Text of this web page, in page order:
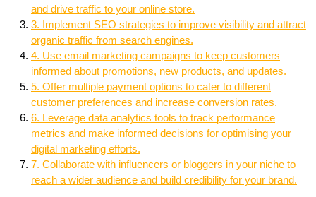
and drive traffic to your online store.
3. Implement SEO strategies to improve visibility and attract
organic traffic from search engines.
4. Use email marketing campaigns to keep customers
informed about promotions, new products, and updates.
5. Offer multiple payment options to cater to different
customer preferences and increase conversion rates.
6. Leverage data analytics tools to track performance
metrics and make informed decisions for optimising your
digital marketing efforts.
7. Collaborate with influencers or bloggers in your niche to
reach a wider audience and build credibility for your brand.